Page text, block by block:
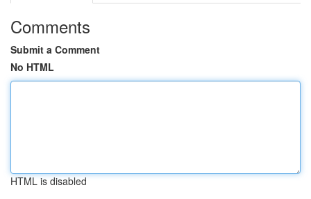
Comments
Submit a Comment
No HTML
HTML is disabled